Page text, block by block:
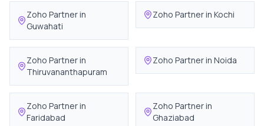
Zoho Partner in
Guwahati
Zoho Partner in Kochi
Zoho Partner in
Thiruvananthapuram
Zoho Partner in Noida
Zoho Partner in
Faridabad
Zoho Partner in
Ghaziabad